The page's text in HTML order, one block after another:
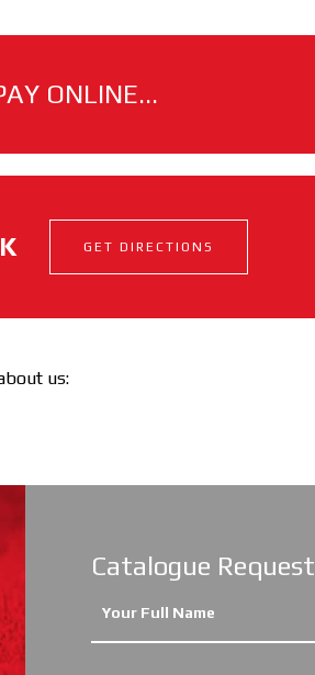
ONLINE...
GET DIRECTIONS
us:
Catalogue Request